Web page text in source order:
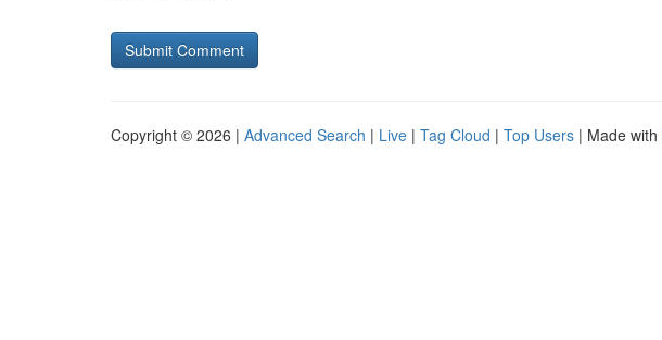
Copyright © 2026 | Advanced Search | Live | Tag Cloud | Top Users | Made with